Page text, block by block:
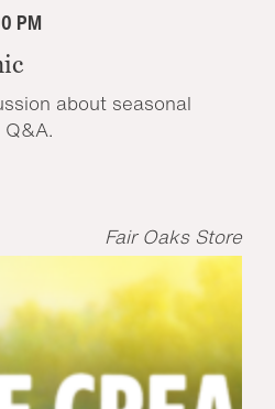
PM
about seasonal
Fair Oaks Store